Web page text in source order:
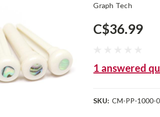
Graph Tech
C$36.99
1 answered
SKU: CM-PP-1000-